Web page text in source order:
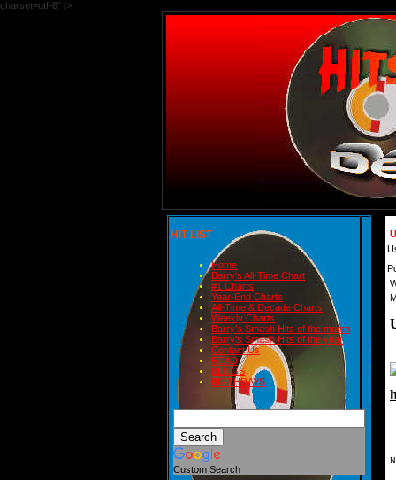
charset=utf-8" />
HIT LIST
Home
Barry's All-Time Chart
#1 Charts
Year-End Charts
All-Time & Decade Charts
Weekly Charts
Barry's Smash Hits of the month
Barry's Smash Hits of the year
Contact Us
READ
BLOGS
BIRTHDAYS
Custom Search